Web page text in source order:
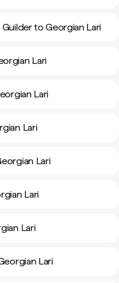
to Georgian Lari
Lari
Lari
Lari
Lari
Lari
Lari
Lari